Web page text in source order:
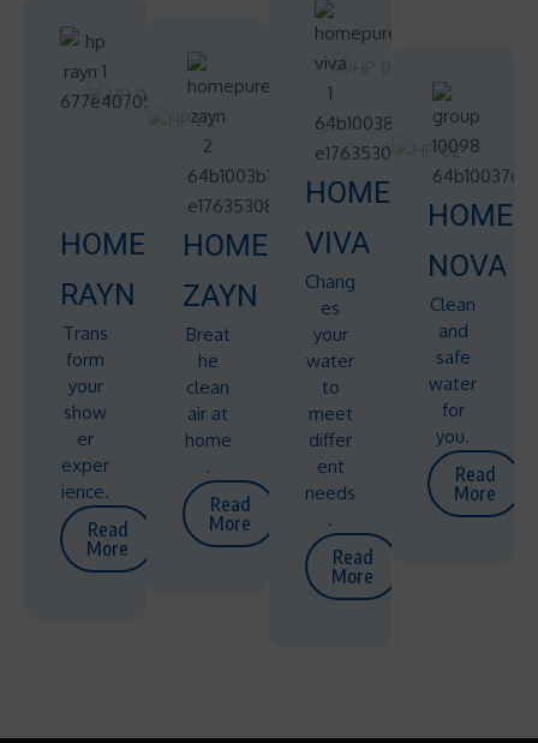
HOMEPURE
RAYN
Trans
form
your
show
er
exper
ience.
Read
More
HOMEPURE
ZAYN
Breat
he
clean
air at
home
.
Read
More
HOMEPURE
VIVA
Chang
es
your
water
to
meet
differ
ent
needs
.
Read
More
NOVA
Clean
and
safe
water
for
you.
Read
More